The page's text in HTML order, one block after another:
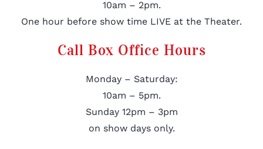
10am – 2pm.
One hour before show time LIVE at the Theater.
Call Box Office Hours
Monday – Saturday:
10am – 5pm.
Sunday 12pm – 3pm
on show days only.